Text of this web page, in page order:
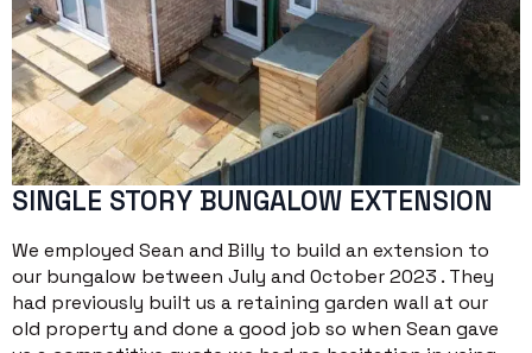
SINGLE STORY BUNGALOW EXTENSION
We employed Sean and Billy to build an extension to
our bungalow between July and October 2023 . They
had previously built us a retaining garden wall at our
old property and done a good job so when Sean gave